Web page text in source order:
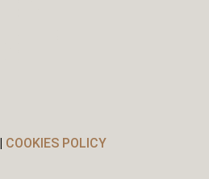
COOKIES POLICY